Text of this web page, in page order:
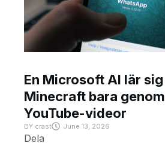
En Microsoft AI lär
Minecraft bara
YouTube-videor
BY crast June 13, 2026
Dela